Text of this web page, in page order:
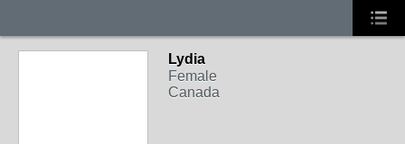
Lydia
Female
Canada